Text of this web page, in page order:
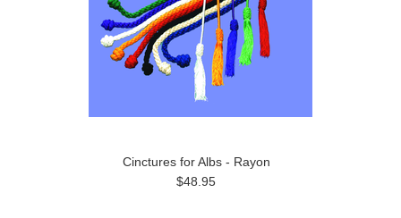
Cinctures for Albs - Rayon
$48.95